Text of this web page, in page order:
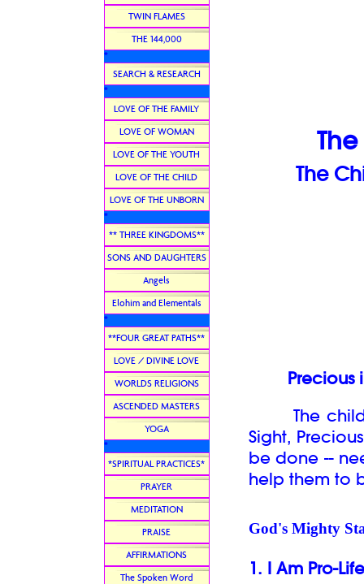
The
Precious
The
Sight,
be done --
help them to
God's Mighty
1. I Am Pro-
TWIN FLAMES
THE 144,000
*
SEARCH & RESEARCH
*
LOVE OF THE FAMILY
LOVE OF WOMAN
LOVE OF THE YOUTH
LOVE OF THE CHILD
LOVE OF THE UNBORN
*
** THREE KINGDOMS**
SONS AND DAUGHTERS
Angels
Elohim and Elementals
*
**FOUR GREAT PATHS**
LOVE / DIVINE LOVE
WORLDS RELIGIONS
ASCENDED MASTERS
YOGA
*
*SPIRITUAL PRACTICES*
PRAYER
MEDITATION
PRAISE
AFFIRMATIONS
The Spoken Word